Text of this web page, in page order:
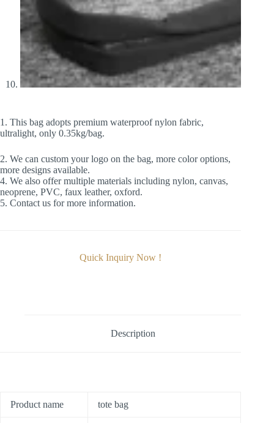
1. This bag adopts premium waterproof nylon fabric,
ultralight, only 0.35kg/bag.
2. We can custom your logo on the bag, more color options,
more designs available.
4. We also offer multiple materials including nylon, canvas,
neoprene, PVC, faux leather, oxford.
5. Contact us for more information.
Quick Inquiry Now !
Description
Product name tote bag